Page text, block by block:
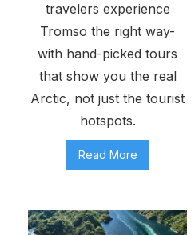
travelers experience
Tromso the right way-
with hand-picked tours
that show you the real
Arctic, not just the tourist
hotspots.
Read More